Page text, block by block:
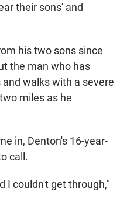
their sons' and
his two sons since
the man who has
walks with a severe
miles as he
in, Denton's 16-year-
call.
I couldn't get through,"